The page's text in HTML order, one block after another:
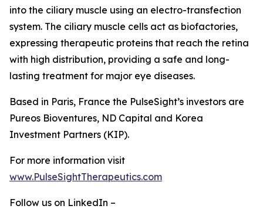
into the ciliary muscle using an electro-transfection
system. The ciliary muscle cells act as biofactories,
expressing therapeutic proteins that reach the retina
with high distribution, providing a safe and long-
lasting treatment for major eye diseases.
Based in Paris, France the PulseSight’s investors are
Pureos Bioventures, ND Capital and Korea
Investment Partners (KIP).
For more information visit
www.PulseSightTherapeutics.com
Follow us on LinkedIn –